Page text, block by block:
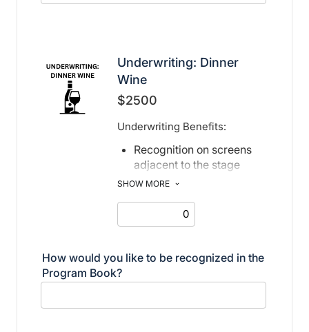
Underwriting: Dinner
Wine
$2500
Underwriting Benefits:
Recognition on screens
adjacent to the stage
Recognition in print and
electronic program book
SHOW MORE
How would you like to be recognized in the
Program Book?